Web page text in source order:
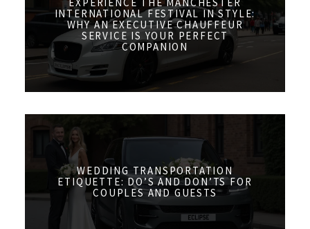
INTERNATIONAL FESTIVAL IN STYLE:
WHY AN EXECUTIVE CHAUFFEUR
SERVICE IS YOUR PERFECT
COMPANION
WEDDING TRANSPORTATION
ETIQUETTE: DO’S AND DON’TS FOR
COUPLES AND GUESTS